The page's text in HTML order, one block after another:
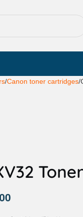
Canon toner cartridges